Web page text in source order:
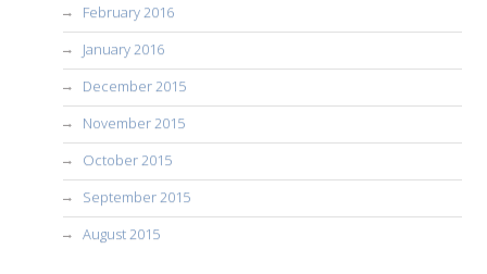
February 2016
January 2016
December 2015
November 2015
October 2015
September 2015
August 2015